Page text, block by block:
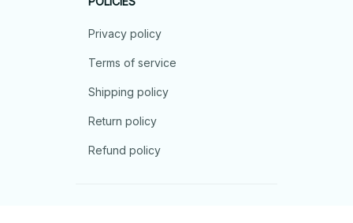
Privacy policy
Terms of service
Shipping policy
Return policy
Refund policy